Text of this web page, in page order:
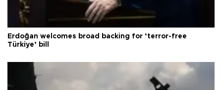
Erdoğan welcomes broad backing for ‘terror-free
Türkiye’ bill